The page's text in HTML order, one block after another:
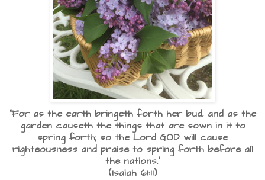
"For as the earth bringeth forth her bud, and as the
garden causeth the things that are sown in it to
spring forth; so the Lord GOD will cause
righteousness and praise to spring forth before all
the nations."
(Isaiah 61:11)